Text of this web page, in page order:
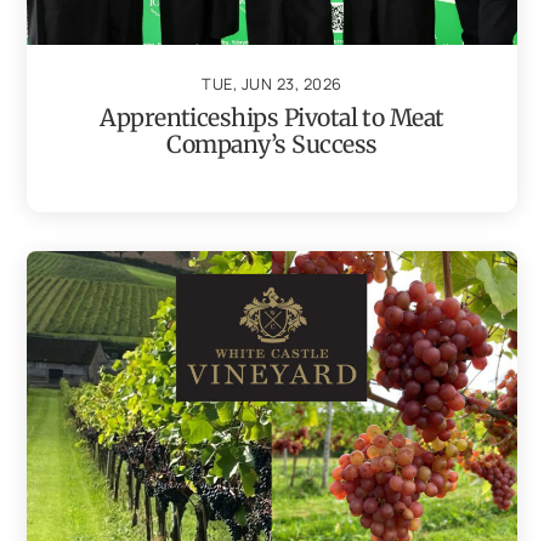
TUE, JUN 23, 2026
Apprenticeships Pivotal to Meat
Company’s Success